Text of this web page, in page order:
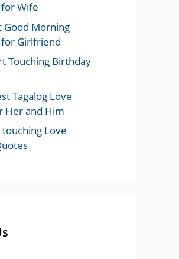
Wife
Good Morning
for Girlfriend
Touching Birthday
Tagalog Love
Her and Him
Love